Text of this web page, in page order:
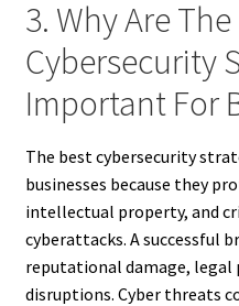
3. Why Are
Cybersecurity
Important For
The best cybersecurity
businesses because they
intellectual property, and
cyberattacks. A successful
reputational damage,
disruptions. Cyber threats